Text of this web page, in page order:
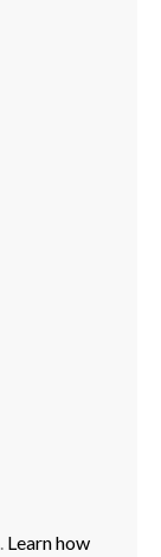
Learn how